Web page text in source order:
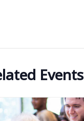
Events